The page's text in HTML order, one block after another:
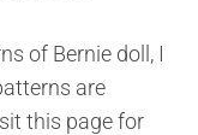
of Bernie doll, I
are
this page for